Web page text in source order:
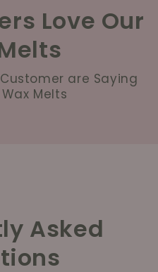
Love Our
are Saying
Melts
Asked